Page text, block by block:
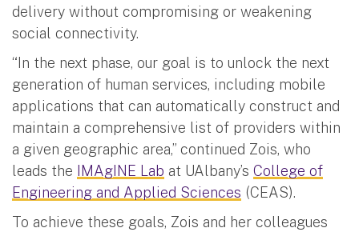
delivery without compromising or weakening
social connectivity.
“In the next phase, our goal is to unlock the next
generation of human services, including mobile
applications that can automatically construct and
maintain a comprehensive list of providers within
a given geographic area,” continued Zois, who
leads the
IMAgINE Lab at UAlbany’s College of
Engineering and Applied Sciences (CEAS).
To achieve these goals, Zois and her colleagues